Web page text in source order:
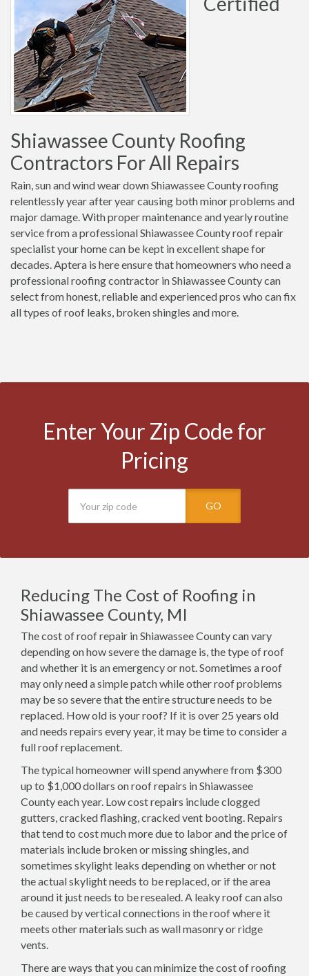
Shiawassee County Roofing
Contractors For All Repairs
Rain, sun and wind wear down Shiawassee County roofing
relentlessly year after year causing both minor problems and
major damage. With proper maintenance and yearly routine
service from a professional Shiawassee County roof repair
specialist your home can be kept in excellent shape for
decades. Aptera is here ensure that homeowners who need a
professional roofing contractor in Shiawassee County can
select from honest, reliable and experienced pros who can fix
all types of roof leaks, broken shingles and more.
Enter Your Zip Code for
Pricing
GO
Reducing The Cost of Roofing in
Shiawassee County, MI
The cost of roof repair in Shiawassee County can vary
depending on how severe the damage is, the type of roof
and whether it is an emergency or not. Sometimes a roof
may only need a simple patch while other roof problems
may be so severe that the entire structure needs to be
replaced. How old is your roof? If it is over 25 years old
and needs repairs every year, it may be time to consider a
full roof replacement.
The typical homeowner will spend anywhere from $300
up to $1,000 dollars on roof repairs in Shiawassee
County each year. Low cost repairs include clogged
gutters, cracked flashing, cracked vent booting. Repairs
that tend to cost much more due to labor and the price of
materials include broken or missing shingles, and
sometimes skylight leaks depending on whether or not
the actual skylight needs to be replaced, or if the area
around it just needs to be resealed. A leaky roof can also
be caused by vertical connections in the roof where it
meets other materials such as wall masonry or ridge
vents.
There are ways that you can minimize the cost of roofing